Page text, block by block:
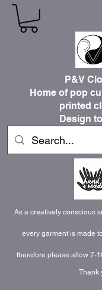
P&V
Home of pop
printed
Design
As a creatively conscious
every garment is made
therefore please allow 7-
Thank